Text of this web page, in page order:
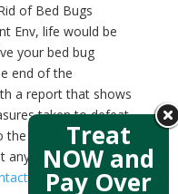
of Bed Bugs
Env, life would be
your bed bug
end of the
a report that shows
taken to defeat
temperatures that
any Bed Bug
Oakmont Env
Treat
NOW and
Pay Over